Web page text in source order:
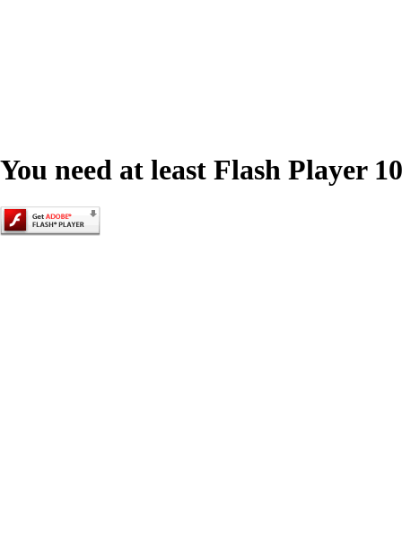
You need at least Flash Player